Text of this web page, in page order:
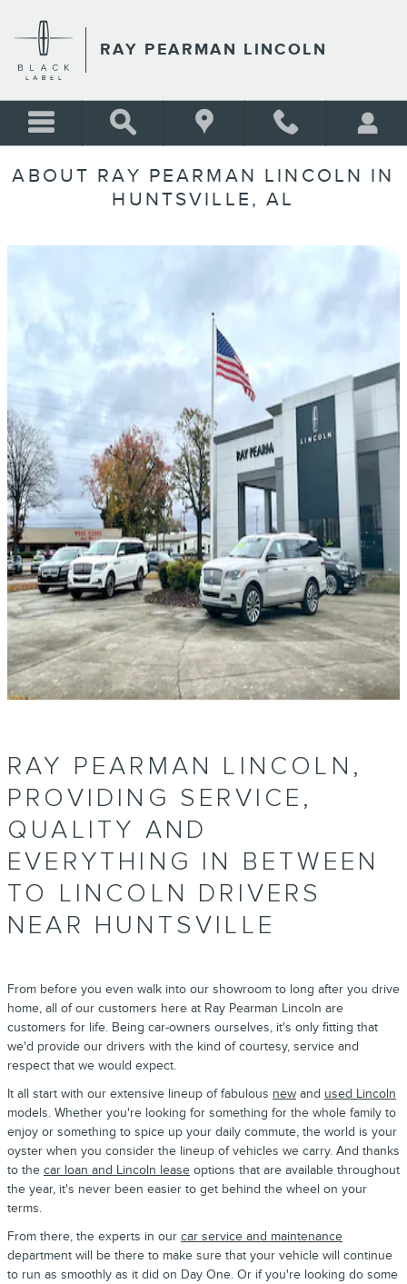
RAY PEARMAN LINCOLN
ABOUT RAY PEARMAN LINCOLN IN
HUNTSVILLE, AL
RAY PEARMAN LINCOLN,
PROVIDING SERVICE,
QUALITY AND
EVERYTHING IN BETWEEN
TO LINCOLN DRIVERS
NEAR HUNTSVILLE
From before you even walk into our showroom to long after you drive
home, all of our customers here at Ray Pearman Lincoln are
customers for life. Being car-owners ourselves, it's only fitting that
we'd provide our drivers with the kind of courtesy, service and
respect that we would expect.
It all start with our extensive lineup of fabulous new and used Lincoln
models. Whether you're looking for something for the whole family to
enjoy or something to spice up your daily commute, the world is your
oyster when you consider the lineup of vehicles we carry. And thanks
to the car loan and Lincoln lease options that are available throughout
the year, it's never been easier to get behind the wheel on your
terms.
From there, the experts in our car service and maintenance
department will be there to make sure that your vehicle will continue
to run as smoothly as it did on Day One. Or if you're looking do some